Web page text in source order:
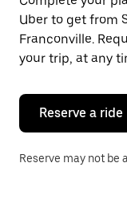
date.
Press
the
escape
button
close
calendar.
Uber to get from
Franconville.
your trip, at any
Reserve a ride
Reserve may not be